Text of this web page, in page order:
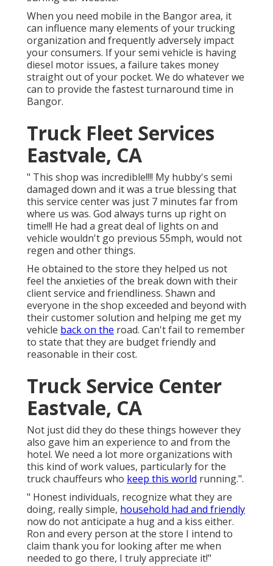
When you need mobile in the Bangor area, it
can influence many elements of your trucking
organization and frequently adversely impact
your consumers. If your semi vehicle is having
diesel motor issues, a failure takes money
straight out of your pocket. We do whatever we
can to provide the fastest turnaround time in
Bangor.
Truck Fleet Services
Eastvale, CA
" This shop was incredible!!!! My hubby's semi
damaged down and it was a true blessing that
this service center was just 7 minutes far from
where us was. God always turns up right on
time!!! He had a great deal of lights on and
vehicle wouldn't go previous 55mph, would not
regen and other things.
He obtained to the store they helped us not
feel the anxieties of the break down with their
client service and friendliness. Shawn and
everyone in the shop exceeded and beyond with
their customer solution and helping me get my
vehicle back on the road. Can't fail to remember
to state that they are budget friendly and
reasonable in their cost.
Truck Service Center
Eastvale, CA
Not just did they do these things however they
also gave him an experience to and from the
hotel. We need a lot more organizations with
this kind of work values, particularly for the
truck chauffeurs who keep this world running.".
" Honest individuals, recognize what they are
doing, really simple, household had and friendly
now do not anticipate a hug and a kiss either.
Ron and every person at the store I intend to
claim thank you for looking after me when
needed to go there, I truly appreciate it!"